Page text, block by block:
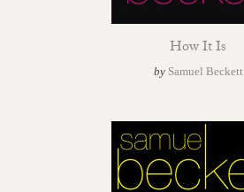
How It Is
by Samuel Beckett